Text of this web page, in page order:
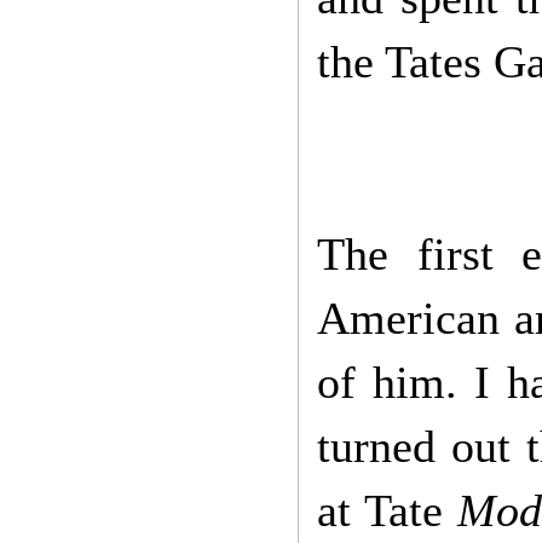
the Tates
The first
American
of him. I
turned out
at Tate